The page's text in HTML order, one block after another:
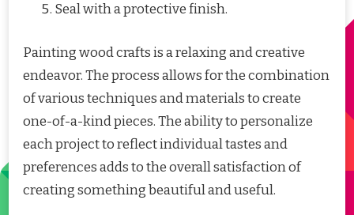
Seal with a protective finish.
Painting wood crafts is a relaxing and creative
endeavor. The process allows for the combination
of various techniques and materials to create
one-of-a-kind pieces. The ability to personalize
each project to reflect individual tastes and
preferences adds to the overall satisfaction of
creating something beautiful and useful.